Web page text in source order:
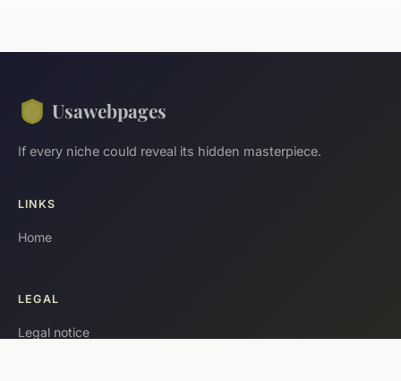
Usawebpages
If every niche could reveal its hidden masterpiece.
LINKS
Home
LEGAL
Legal notice